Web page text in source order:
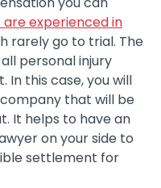
are experienced in
rarely go to trial. The
personal injury
In this case, you will
that will be
It helps to have an
on your side to
settlement for